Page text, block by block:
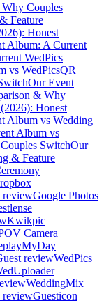
Couples
Feature
Honest
Album: A Current
WedPics
vs WedPicsQR
Our Event
& Why
Honest
Album vs Wedding
Album vs
SwitchOur
& Feature
Google Photos
Kwikpic
Camera
reviewWedPics
WeddingMix
reviewGuesticon